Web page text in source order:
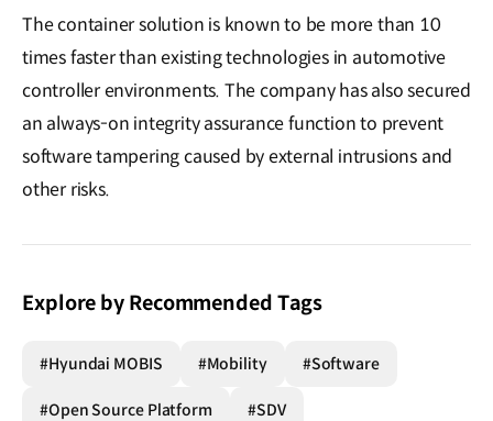
The container solution is known to be more than 10
times faster than existing technologies in automotive
controller environments. The company has also secured
an always-on integrity assurance function to prevent
software tampering caused by external intrusions and
other risks.
Explore by Recommended Tags
#Hyundai MOBIS #Mobility #Software
#Open Source Platform #SDV